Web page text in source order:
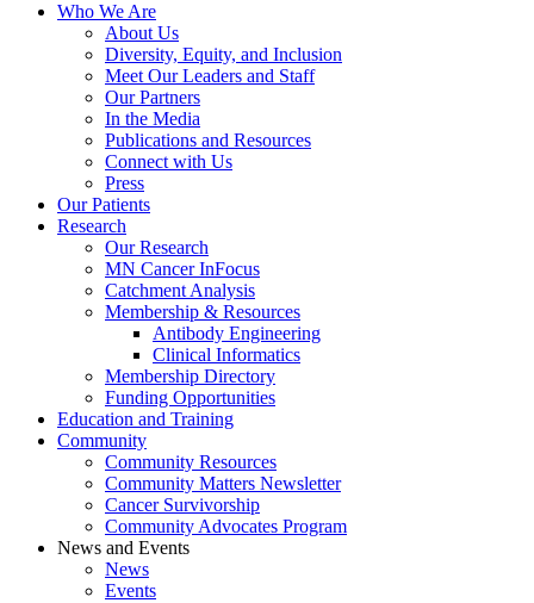
Who We Are
About Us
Diversity, Equity, and Inclusion
Meet Our Leaders and Staff
Our Partners
In the Media
Publications and Resources
Connect with Us
Press
Our Patients
Research
Our Research
MN Cancer InFocus
Catchment Analysis
Membership & Resources
Antibody Engineering
Clinical Informatics
Membership Directory
Funding Opportunities
Education and Training
Community
Community Resources
Community Matters Newsletter
Cancer Survivorship
Community Advocates Program
News and Events
News
Events